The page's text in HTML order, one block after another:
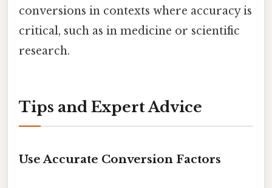
conversions in contexts where accuracy is
critical, such as in medicine or scientific
research.
Tips and Expert Advice
Use Accurate Conversion Factors